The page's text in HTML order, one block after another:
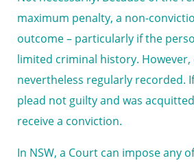
maximum penalty, a non-
outcome – particularly if the
limited criminal history.
nevertheless regularly recorded.
plead not guilty and was
receive a conviction.
In NSW, a Court can impose any